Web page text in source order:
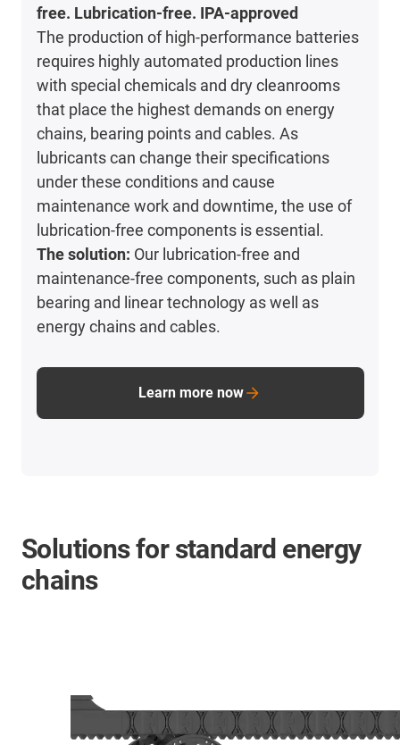
free. Lubrication-free. IPA-approved
The production of high-performance batteries
requires highly automated production lines
with special chemicals and dry cleanrooms
that place the highest demands on energy
chains, bearing points and cables. As
lubricants can change their specifications
under these conditions and cause
maintenance work and downtime, the use of
lubrication-free components is essential.
The solution: Our lubrication-free and
maintenance-free components, such as plain
bearing and linear technology as well as
energy chains and cables.
Learn more now
Solutions for standard energy
chains